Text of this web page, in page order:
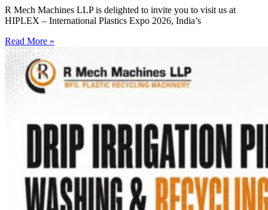
R Mech Machines LLP is delighted to invite you to visit us at
HIPLEX – International Plastics Expo 2026, India’s
Read More »